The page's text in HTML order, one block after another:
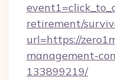
retirement/
url=https://
management-
133899219/